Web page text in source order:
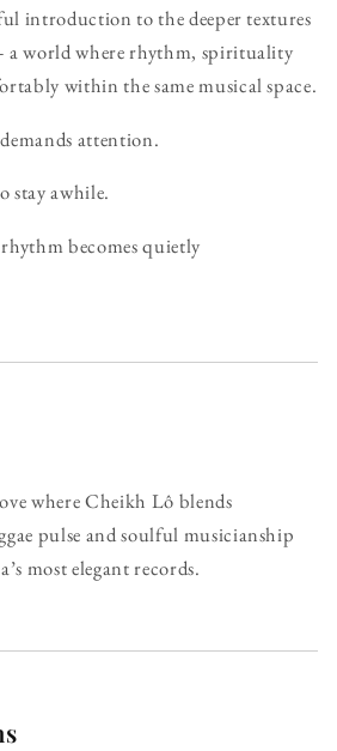
introduction to the deeper textures
a world where rhythm, spirituality
within the same musical space.
attention.
stay awhile.
becomes quietly
where Cheikh Lô blends
pulse and soulful musicianship
most elegant records.